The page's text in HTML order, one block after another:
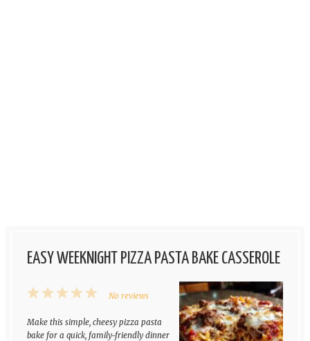
EASY WEEKNIGHT PIZZA PASTA BAKE CASSEROLE
5
Stars
4
Stars
3
Stars
2
Stars
1
Star
No reviews
Make this simple, cheesy pizza pasta
bake for a quick, family-friendly dinner